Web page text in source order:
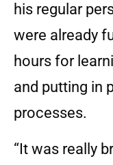
his regular
were already
hours for
and putting in
processes.
“It was really